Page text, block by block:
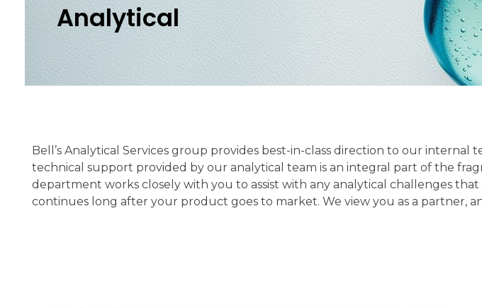
Analytical
Bell’s Analytical Services group provides best-in-class direction to our
technical support provided by our analytical team is an integral part of the
department works closely with you to assist with any analytical challenges
continues long after your product goes to market. We view you as a partner,